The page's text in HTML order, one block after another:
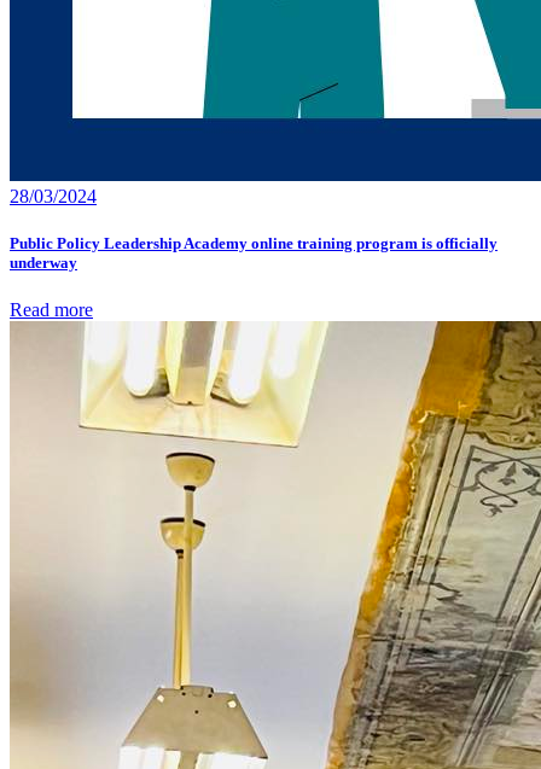
28/03/2024
Public Policy Leadership Academy online training program is officially
underway
Read more